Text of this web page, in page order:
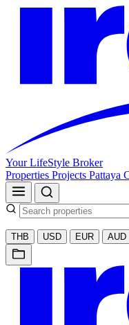
Your LifeStyle Broker
Properties Projects Pattaya
THB USD EUR AUD